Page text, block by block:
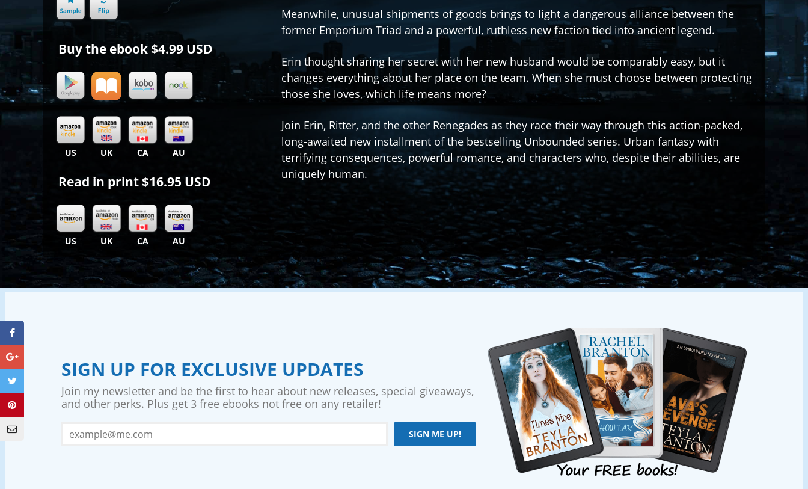
Buy the ebook$4.99 USD
US UK CA AU
Read in print$16.95 USD
US UK CA AU
Meanwhile, unusual shipments of goods brings to light a dangerous alliance between the
former Emporium Triad and a powerful, ruthless new faction tied into ancient legend.
Erin thought sharing her secret with her new husband would be comparably easy, but it
changes everything about her place on the team. When she must choose between protecting
those she loves, which life means more?
Join Erin, Ritter, and the other Renegades as they race their way through this action-packed,
long-awaited new installment of the bestselling Unbounded series. Urban fantasy with
terrifying consequences, powerful romance, and characters who, despite their abilities, are
uniquely human.
SIGN UP FOR EXCLUSIVE UPDATES
Join my newsletter and be the first to hear about new releases, special giveaways,
and other perks. Plus get 3 free ebooks not free on any retailer!
SIGN ME UP!